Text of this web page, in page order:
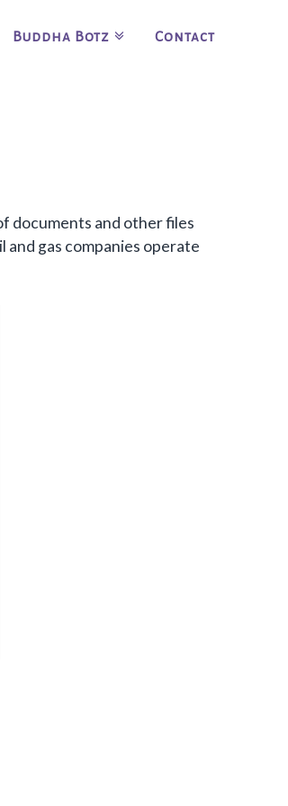
Buddha Botz Contact
documents and other files
gas companies operate